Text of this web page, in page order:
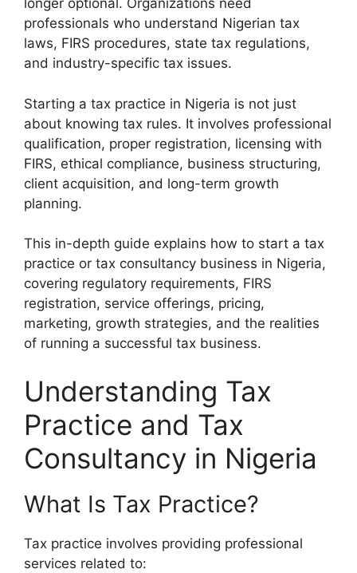
longer optional. Organizations need
professionals who understand Nigerian tax
laws, FIRS procedures, state tax regulations,
and industry-specific tax issues.
Starting a tax practice in Nigeria is not just
about knowing tax rules. It involves professional
qualification, proper registration, licensing with
FIRS, ethical compliance, business structuring,
client acquisition, and long-term growth
planning.
This in-depth guide explains how to start a tax
practice or tax consultancy business in Nigeria,
covering regulatory requirements, FIRS
registration, service offerings, pricing,
marketing, growth strategies, and the realities
of running a successful tax business.
Understanding Tax
Practice and Tax
Consultancy in Nigeria
What Is Tax Practice?
Tax practice involves providing professional
services related to: